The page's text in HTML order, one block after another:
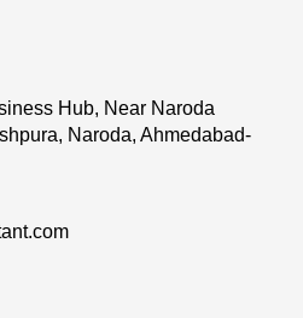
Hub, Near Naroda
Naroda, Ahmedabad-